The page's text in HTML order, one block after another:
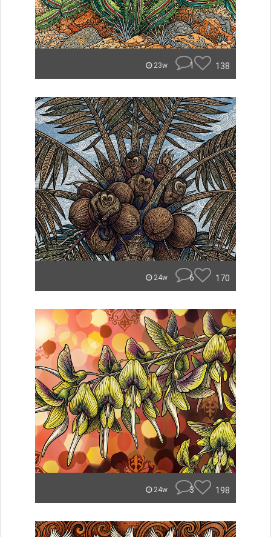
23w 1 138
24w 6 170
24w 3 198